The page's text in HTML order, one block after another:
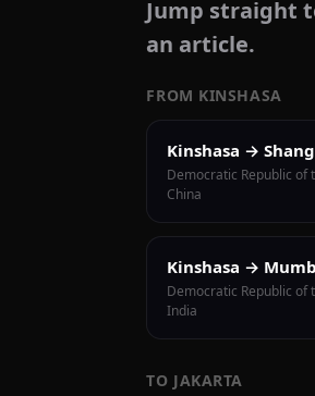
Jump straight
an article.
FROM KINSHASA
Kinshasa →
Democratic Republic of
China
Kinshasa →
Democratic Republic of
India
TO JAKARTA